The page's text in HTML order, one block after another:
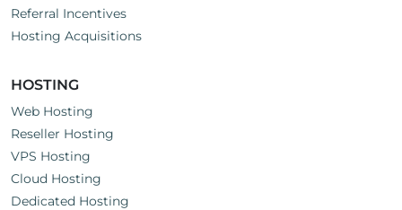
Referral Incentives
Hosting Acquisitions
HOSTING
Web Hosting
Reseller Hosting
VPS Hosting
Cloud Hosting
Dedicated Hosting